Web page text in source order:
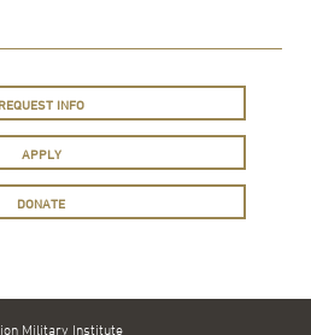
REQUEST INFO
APPLY
DONATE
Military Institute